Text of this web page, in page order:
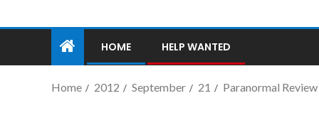
HOME HELP WANTED
Home 2012 September 21 Paranormal Review